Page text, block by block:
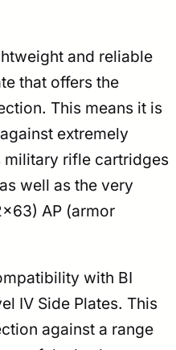
and reliable
that offers the
This means it is
extremely
rifle cartridges
well as the very
AP (armor
with BI
IV Side Plates. This
against a range